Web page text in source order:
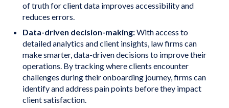
of truth for client data improves accessibility and
reduces errors.
Data-driven decision-making:With access to
detailed analytics and client insights, law firms can
make smarter, data-driven decisions to improve their
operations. By tracking where clients encounter
challenges during their onboarding journey, firms can
identify and address pain points before they impact
client satisfaction.